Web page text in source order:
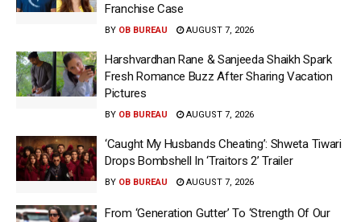
Franchise Case
BY OB BUREAU AUGUST 7, 2026
Harshvardhan Rane & Sanjeeda Shaikh Spark
Fresh Romance Buzz After Sharing Vacation
Pictures
BY OB BUREAU AUGUST 7, 2026
‘Caught My Husbands Cheating’: Shweta Tiwari
Drops Bombshell In ‘Traitors 2’ Trailer
BY OB BUREAU AUGUST 7, 2026
From ‘Generation Gutter’ To ‘Strength Of Our